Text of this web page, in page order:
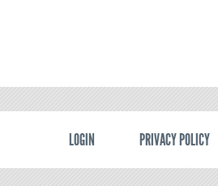
LOGIN PRIVACY POLICY